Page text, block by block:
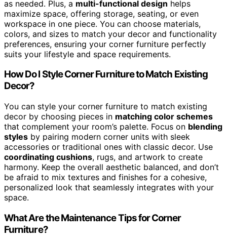
as needed. Plus, a multi-functional design helps
maximize space, offering storage, seating, or even
workspace in one piece. You can choose materials,
colors, and sizes to match your decor and functionality
preferences, ensuring your corner furniture perfectly
suits your lifestyle and space requirements.
How Do I Style Corner Furniture to Match Existing
Decor?
You can style your corner furniture to match existing
decor by choosing pieces in matching color schemes
that complement your room’s palette. Focus on blending
styles by pairing modern corner units with sleek
accessories or traditional ones with classic decor. Use
coordinating cushions, rugs, and artwork to create
harmony. Keep the overall aesthetic balanced, and don’t
be afraid to mix textures and finishes for a cohesive,
personalized look that seamlessly integrates with your
space.
What Are the Maintenance Tips for Corner
Furniture?